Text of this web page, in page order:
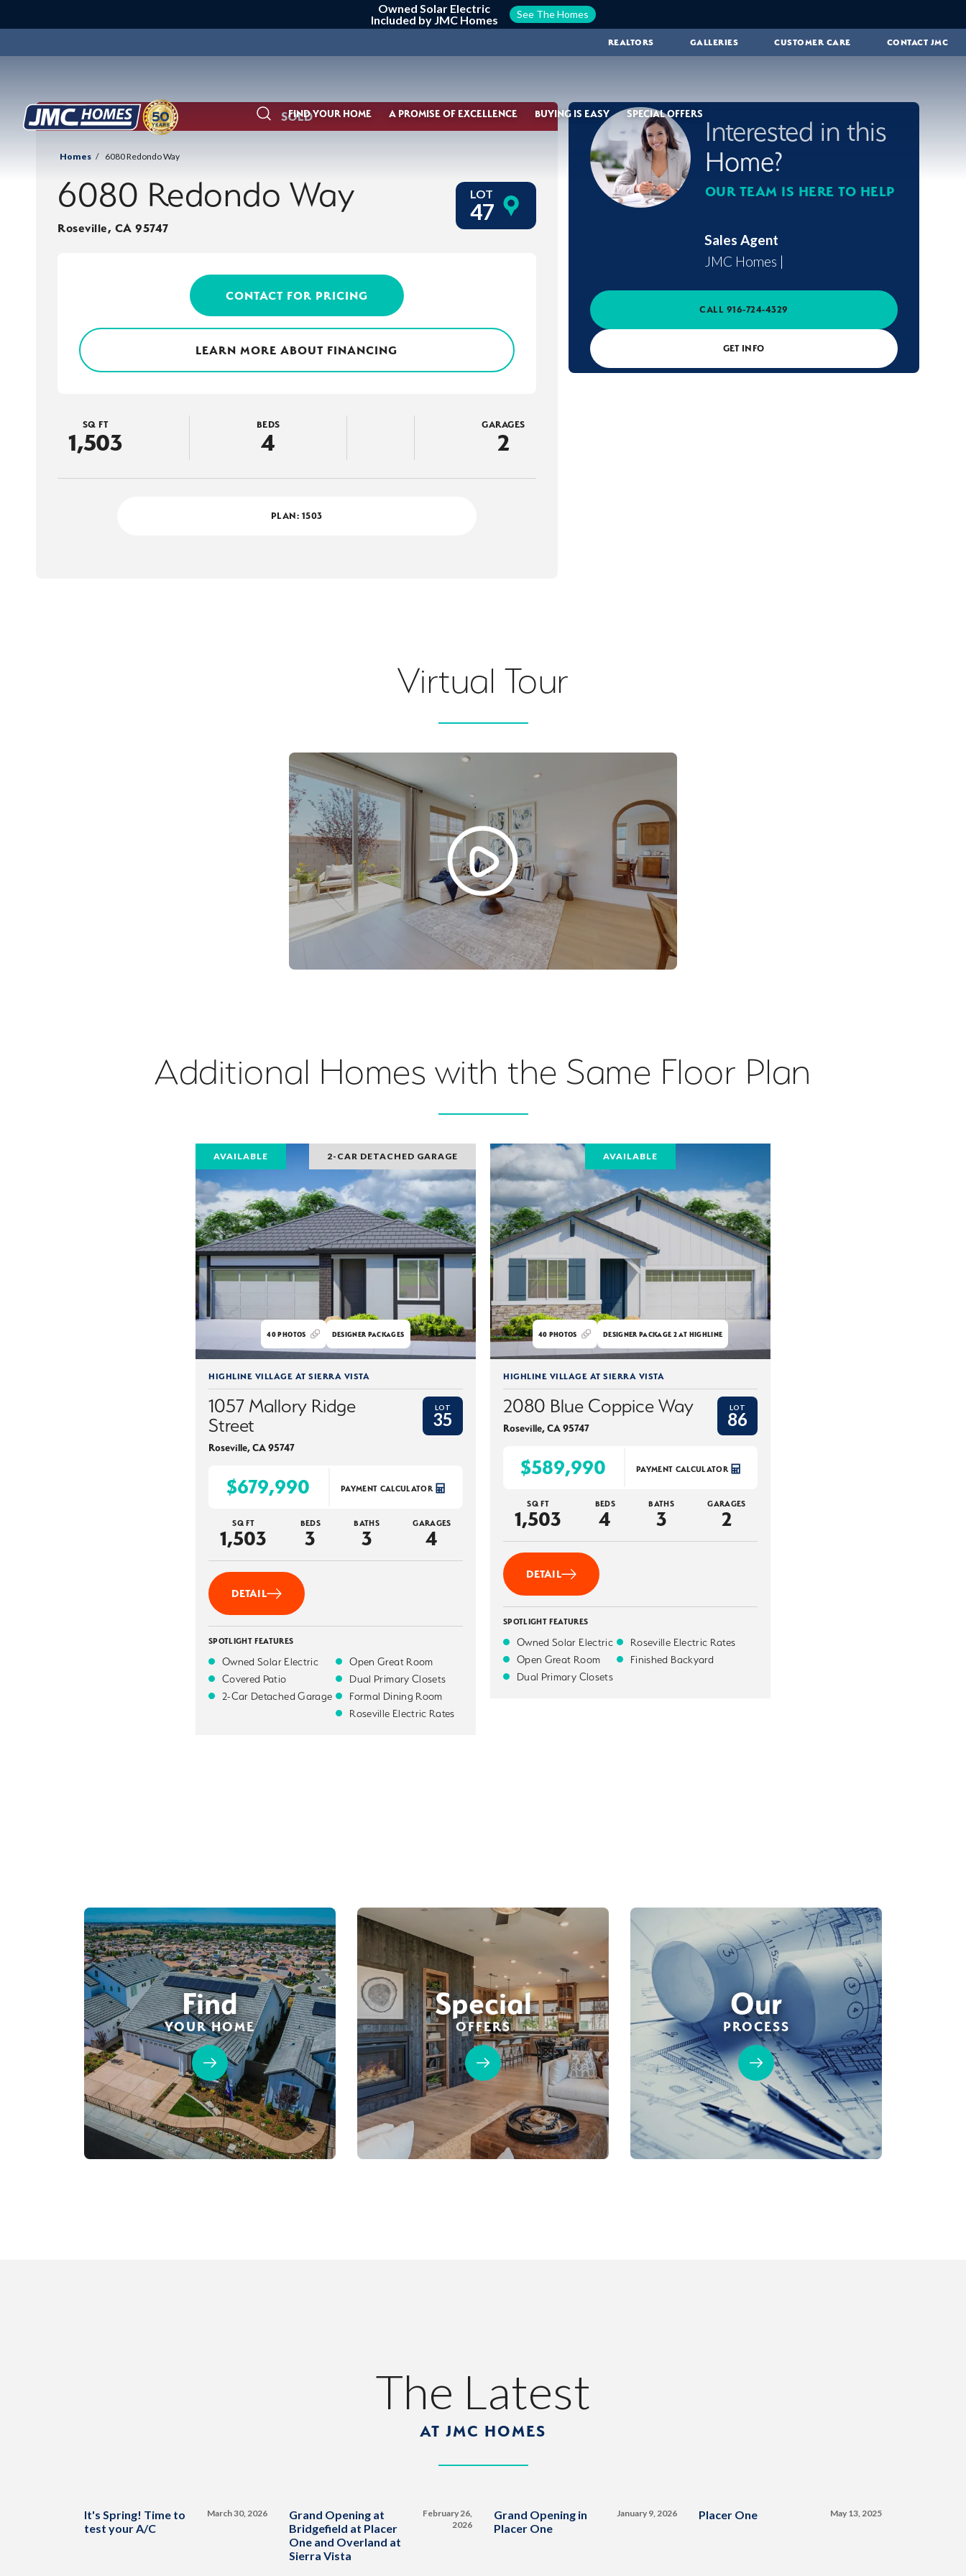
Owned Solar Electric
Included by JMC Homes
See The Homes
REALTORS GALLERIES CUSTOMER CARE CONTACT JMC
SearchFIND YOUR HOME A PROMISE OF EXCELLENCE BUYING IS EASY SPECIAL OFFERS
SOLD
Homes 6080 Redondo Way
6080 Redondo Way
Roseville, CA 95747
LOT
47
CONTACT FOR PRICING
LEARN MORE ABOUT FINANCING
SQ FT
1,503
BEDS
4
GARAGES
2
PLAN: 1503
Interested in this
Home?
OUR TEAM IS HERE TO HELP
Sales Agent
JMC Homes |
CALL 916-724-4329
GET INFO
Virtual Tour
Additional Homes with the Same Floor Plan
AVAILABLE 2-CAR DETACHED GARAGE
40PHOTOS DESIGNER PACKAGES
HIGHLINE VILLAGE AT SIERRA VISTA
1057 Mallory Ridge
Street
Roseville,CA95747
LOT
35
$679,990 PAYMENT CALCULATOR
SQ FT
1,503
BEDS
3
BATHS
3
GARAGES
4
DETAIL
SPOTLIGHT FEATURES
Owned Solar Electric
Covered Patio
2-Car Detached Garage
Open Great Room
Dual Primary Closets
Formal Dining Room
Roseville Electric Rates
AVAILABLE
40 PHOTOS DESIGNER PACKAGE 2 AT HIGHLINE
HIGHLINE VILLAGE AT SIERRA VISTA
2080 Blue Coppice Way
Roseville,CA95747
LOT
86
$589,990 PAYMENT CALCULATOR
SQ FT
1,503
BEDS
4
BATHS
3
GARAGES
2
DETAIL
SPOTLIGHT FEATURES
Owned Solar Electric
Open Great Room
Dual Primary Closets
Roseville Electric Rates
Finished Backyard
Find
YOUR HOME
Special
OFFERS
Our
PROCESS
The Latest
AT JMC HOMES
It's Spring! Time to
test your A/C
March 30, 2026
Grand Opening at
Bridgefield at Placer
One and Overland at
Sierra Vista
February 26,
2026
Grand Opening in
Placer One
January 9, 2026 Placer One May 13, 2025